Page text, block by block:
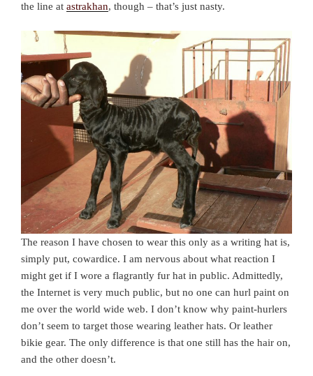
the line at astrakhan, though – that’s just nasty.
The reason I have chosen to wear this only as a writing hat is,
simply put, cowardice. I am nervous about what reaction I
might get if I wore a flagrantly fur hat in public. Admittedly,
the Internet is very much public, but no one can hurl paint on
me over the world wide web. I don’t know why paint-hurlers
don’t seem to target those wearing leather hats. Or leather
bikie gear. The only difference is that one still has the hair on,
and the other doesn’t.